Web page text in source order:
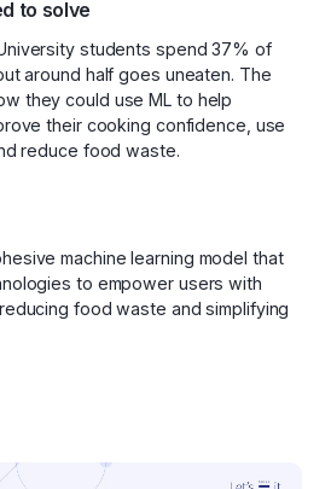
to solve
students spend 37% of
around half goes uneaten. The
they could use ML to help
their cooking confidence, use
reduce food waste.
machine learning model that
to empower users with
food waste and simplifying